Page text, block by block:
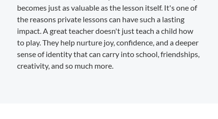
becomes just as valuable as the lesson itself. It's one of
the reasons private lessons can have such a lasting
impact. A great teacher doesn't just teach a child how
to play. They help nurture joy, confidence, and a deeper
sense of identity that can carry into school, friendships,
creativity, and so much more.